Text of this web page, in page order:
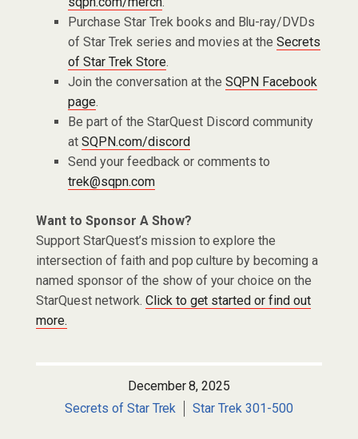
Purchase Star Trek books and Blu-ray/DVDs
of Star Trek series and movies at theSecrets
of Star Trek Store.
Join the conversation at the SQPN Facebook
page.
Be part of the StarQuest Discord community
at SQPN.com/discord
Send your feedback or comments to
trek@sqpn.com
Want to Sponsor A Show?
Support StarQuest’s mission to explore the
intersection of faith and pop culture by becoming a
named sponsor of the show of your choice on the
StarQuest network. Click to get started or find out
more.
December 8, 2025
Secrets of Star Trek
Star Trek 301-500